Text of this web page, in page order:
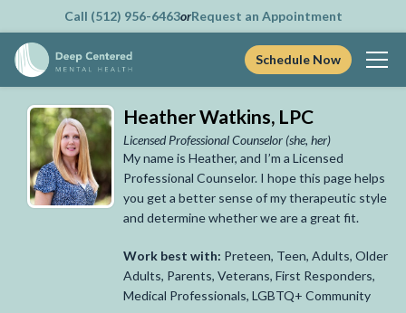
content
Call (512) 956-6463orRequest an Appointment
Schedule Now
Heather Watkins, LPC
Licensed Professional Counselor (she, her)
My name is Heather, and I’m a Licensed
Professional Counselor. I hope this page helps
you get a better sense of my therapeutic style
and determine whether we are a great fit.
Work best with: Preteen, Teen, Adults, Older
Adults, Parents, Veterans, First Responders,
Medical Professionals, LGBTQ+ Community